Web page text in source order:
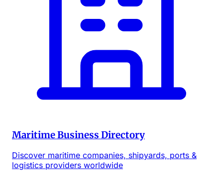
Maritime Business Directory
Discover maritime companies, shipyards, ports &
logistics providers worldwide